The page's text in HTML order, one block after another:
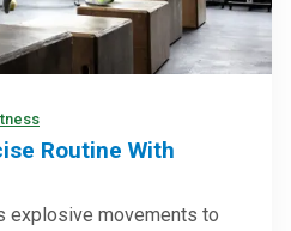
Routine With
explosive movements to